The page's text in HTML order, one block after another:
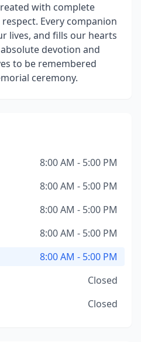
with complete
Every companion
lives, and fills our hearts
devotion and
to be remembered
ceremony.
8:00 AM - 5:00 PM
8:00 AM - 5:00 PM
8:00 AM - 5:00 PM
8:00 AM - 5:00 PM
8:00 AM - 5:00 PM
Closed
Closed